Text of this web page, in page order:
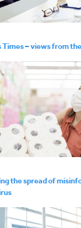
Times – views from
the spread of